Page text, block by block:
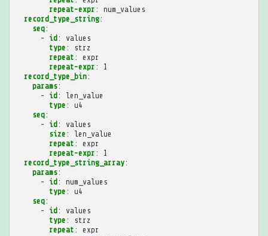
repeat-expr :
num_values
record_type_string:
seq:
-
id:
values
type :
strz
repeat :
expr
repeat-expr :
1
record_type_bin:
params:
-
id:
len_value
type :
u4
seq:
-
id:
values
size :
len_value
repeat :
expr
repeat-expr :
1
record_type_string_array:
params:
-
id:
num_values
type :
u4
seq:
-
id:
values
type :
strz
repeat :
expr